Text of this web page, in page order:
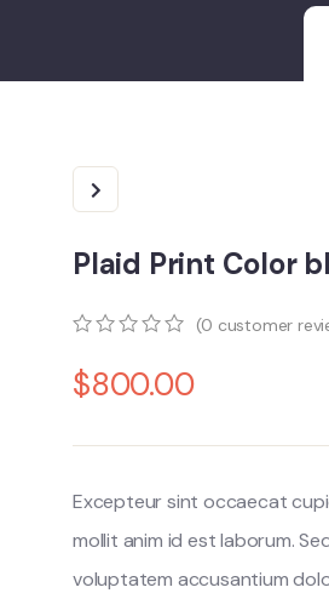
Plaid Print Color
out
of
(0 customer
$800.00
Excepteur sint occaecat
mollit anim id est laborum.
voluptatem accusantium